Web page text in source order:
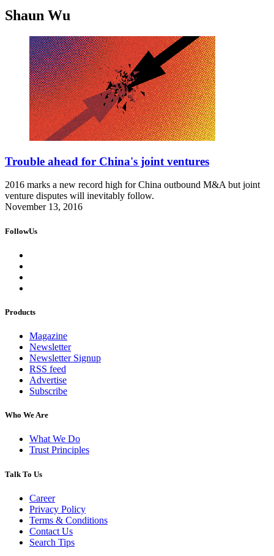
Shaun Wu
Trouble ahead for China's joint ventures
2016 marks a new record high for China outbound M&A but joint
venture disputes will inevitably follow.
November 13, 2016
FollowUs
Products
Magazine
Newsletter
Newsletter Signup
RSS feed
Advertise
Subscribe
Who We Are
What We Do
Trust Principles
Talk To Us
Career
Privacy Policy
Terms & Conditions
Contact Us
Search Tips